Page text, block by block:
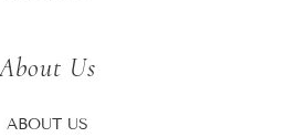
About Us
ABOUT US